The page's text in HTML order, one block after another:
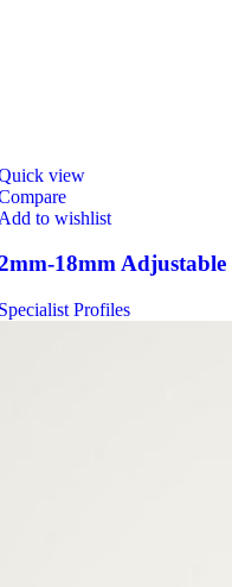
view
to wishlist
18mm
Profiles